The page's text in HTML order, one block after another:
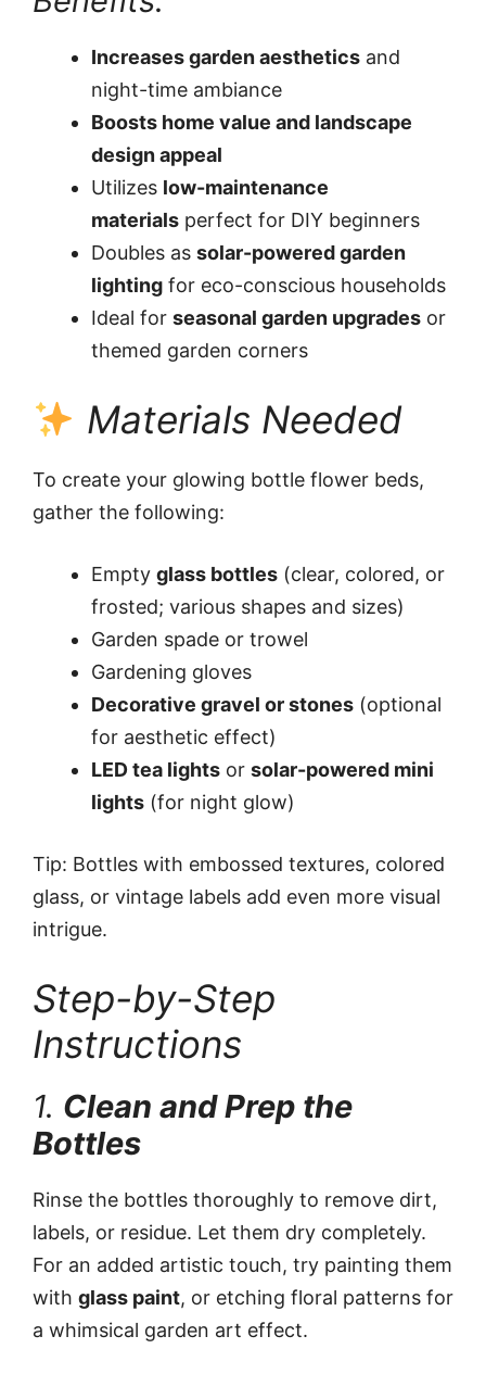
Increases garden aesthetics and
night-time ambiance
Boosts home value and landscape
design appeal
Utilizes low-maintenance
materials perfect for DIY beginners
Doubles as solar-powered garden
lighting for eco-conscious households
Ideal for seasonal garden upgrades or
themed garden corners
Materials Needed
To create your glowing bottle flower beds,
gather the following:
Empty glass bottles (clear, colored, or
frosted; various shapes and sizes)
Garden spade or trowel
Gardening gloves
Decorative gravel or stones (optional
for aesthetic effect)
LED tea lights or solar-powered mini
lights (for night glow)
Tip: Bottles with embossed textures, colored
glass, or vintage labels add even more visual
intrigue.
Step-by-Step
Instructions
1. Clean and Prep the
Bottles
Rinse the bottles thoroughly to remove dirt,
labels, or residue. Let them dry completely.
For an added artistic touch, try painting them
with glass paint, or etching floral patterns for
a whimsical garden art effect.